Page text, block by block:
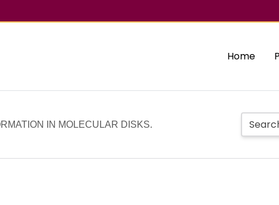
Home
IN MOLECULAR DISKS.